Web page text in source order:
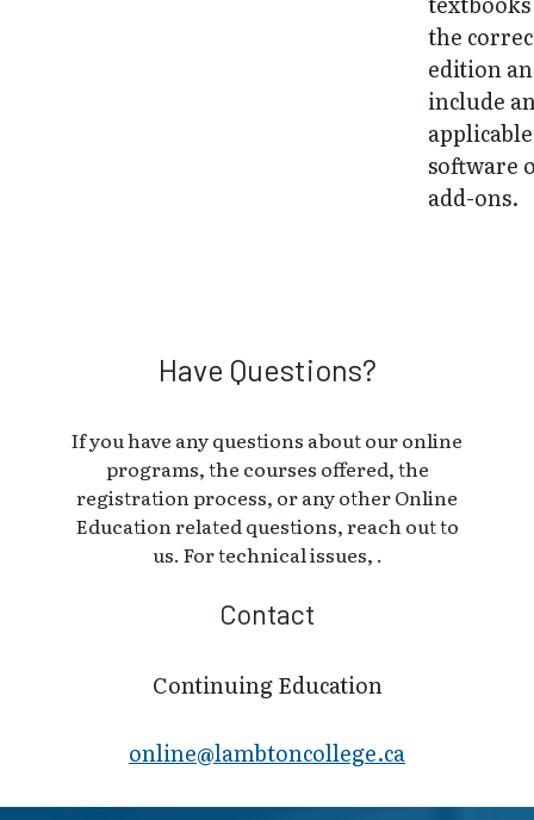
the
edition
include
applicable
software
add-ons.
Have Questions?
If you have any questions about our online
programs, the courses offered, the
registration process, or any other Online
Education related questions, reach out to
us. For technical issues, .
Contact
Continuing Education
online@lambt​oncollege.ca